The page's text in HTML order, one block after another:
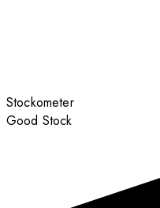
Stockometer
Good Stock